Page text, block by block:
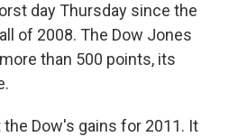
day Thursday since the
of 2008. The Dow Jones
than 500 points, its
Dow's gains for 2011. It